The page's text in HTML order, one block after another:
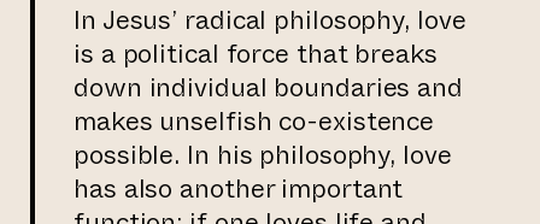
In Jesus’ radical philosophy, love
is a political force that breaks
down individual boundaries and
makes unselfish co-existence
possible. In his philosophy, love
has also another important